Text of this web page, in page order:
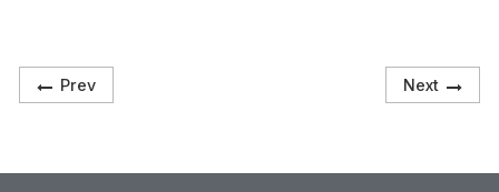
Prev Next